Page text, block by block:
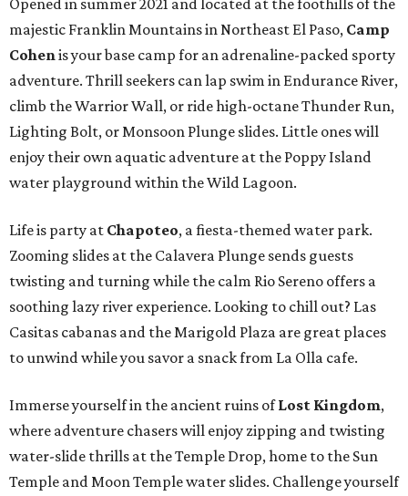
Opened in summer 2021 and located at the foothills of the
majestic Franklin Mountains in Northeast El Paso, Camp
Cohenis your base camp for an adrenaline-packed sporty
adventure. Thrill seekers can lap swim in Endurance River,
climb the Warrior Wall, or ride high-octane Thunder Run,
Lighting Bolt, or Monsoon Plunge slides. Little ones will
enjoy their own aquatic adventure at the Poppy Island
water playground within the Wild Lagoon.
Life is party at Chapoteo, a fiesta-themed water park.
Zooming slides at the Calavera Plunge sends guests
twisting and turning while the calm Rio Sereno offers a
soothing lazy river experience. Looking to chill out? Las
Casitas cabanas and the Marigold Plaza are great places
to unwind while you savor a snack from La Olla cafe.
Immerse yourself in the ancient ruins ofLost Kingdom,
where adventure chasers will enjoy zipping and twisting
water-slide thrills at the Temple Drop, home to the Sun
Temple and Moon Temple water slides. Challenge yourself